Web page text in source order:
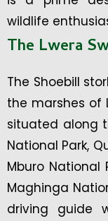
wildlife
The Lwera
The Shoebill
the marshes of
situated along
National Park,
Mburo National
Maghinga
driving guide